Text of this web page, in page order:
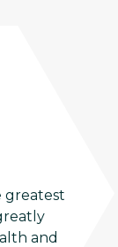
greatest
and